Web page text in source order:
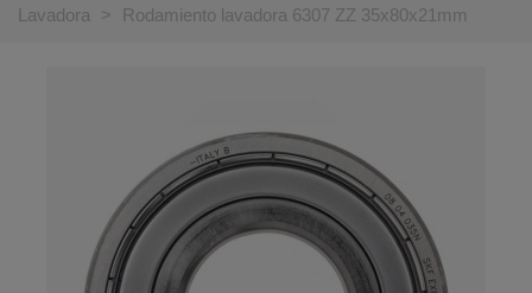
Lavadora
> Rodamiento lavadora 6307 ZZ 35x80x21mm